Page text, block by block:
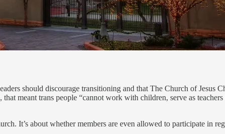
should discourage transitioning and that The Church of Jesus
meant trans people “cannot work with children, serve as
It’s about whether members are even allowed to participate in